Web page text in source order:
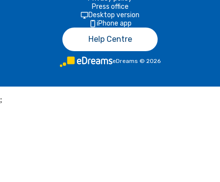
Press office
Desktop version
iPhone app
Help Centre
eDreams © 2026
;